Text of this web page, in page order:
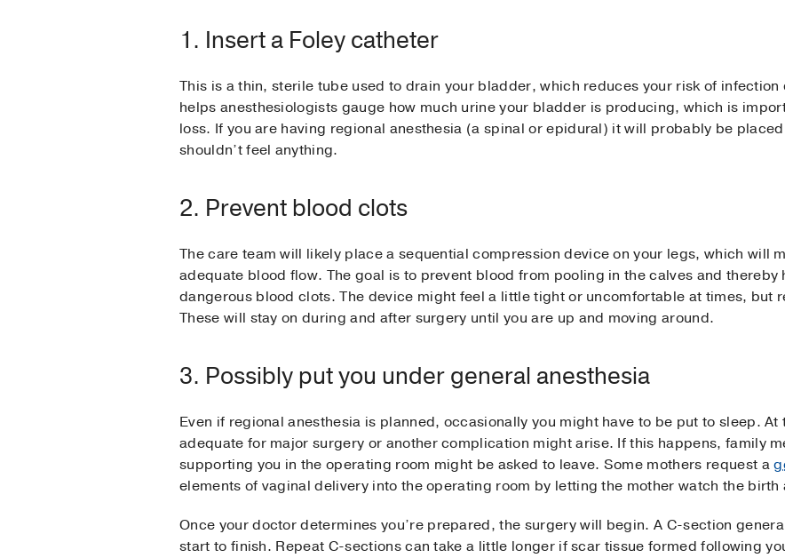
1. Insert a Foley catheter
This is a thin, sterile tube used to drain your bladder, which reduces your risk of
helps anesthesiologists gauge how much urine your bladder is producing, which is
loss. If you are having regional anesthesia (a spinal or epidural) it will probably be
shouldn’t feel anything.
2. Prevent blood clots
The care team will likely place a sequential compression device on your legs, which will
adequate blood flow. The goal is to prevent blood from pooling in the calves and
dangerous blood clots. The device might feel a little tight or uncomfortable at times, but
These will stay on during and after surgery until you are up and moving around.
3. Possibly put you under general anesthesia
Even if regional anesthesia is planned, occasionally you might have to be put to sleep. At
adequate for major surgery or another complication might arise. If this happens, family
supporting you in the operating room might be asked to leave. Some mothers request a
elements of vaginal delivery into the operating room by letting the mother watch the
Once your doctor determines you’re prepared, the surgery will begin. A C-section
start to finish. Repeat C-sections can take a little longer if scar tissue formed following